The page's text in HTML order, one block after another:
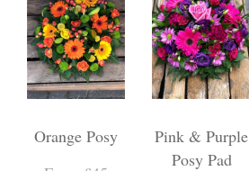
Orange Posy
Pink & Purple
Posy Pad